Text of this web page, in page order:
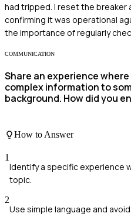
had tripped. I reset the
confirming it was operational
the importance of regularly
COMMUNICATION
Share an experience
complex information to
background. How did you
How to Answer
1
Identify a specific experience
topic.
2
Use simple language and